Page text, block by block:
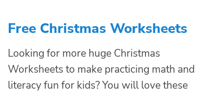
Free Christmas Worksheets
Looking for more huge Christmas
Worksheets to make practicing math and
literacy fun for kids? You will love these